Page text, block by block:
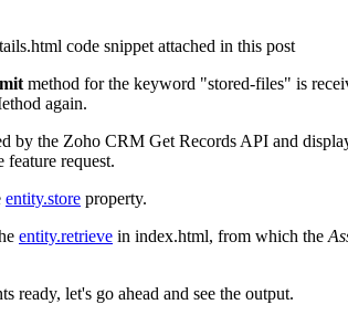
code snippet attached in this post
method for the keyword "stored-files" is
again.
by the Zoho CRM Get Records API and
request.
entity.store property.
entity.retrieve in index.html, from which the
ready, let's go ahead and see the output.